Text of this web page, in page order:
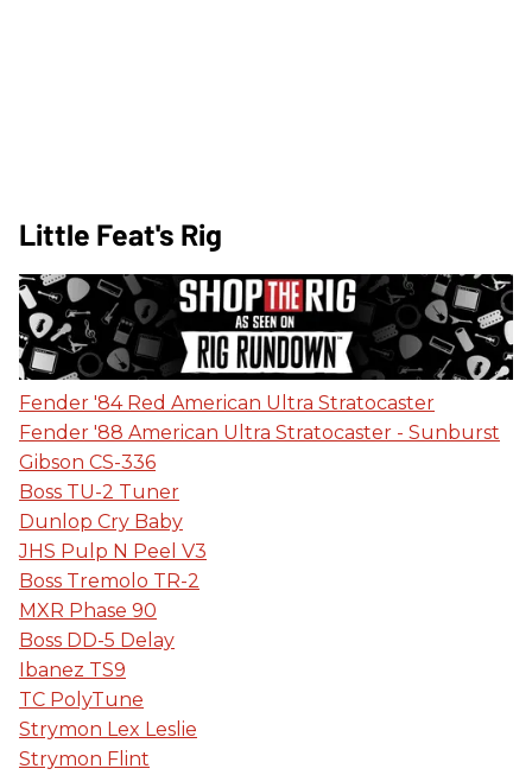
Little Feat's Rig
Fender '84 Red American Ultra Stratocaster
Fender '88 American Ultra Stratocaster - Sunburst
Gibson CS-336
Boss TU-2 Tuner
Dunlop Cry Baby
JHS Pulp N Peel V3
Boss Tremolo TR-2
MXR Phase 90
Boss DD-5 Delay
Ibanez TS9
TC PolyTune
Strymon Lex Leslie
Strymon Flint